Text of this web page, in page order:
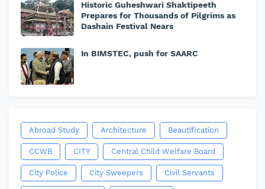
Historic Guheshwari Shaktipeeth
Prepares for Thousands of Pilgrims as
Dashain Festival Nears
In BIMSTEC, push for SAARC
Abroad Study Architecture Beautification
CCWB CITY Central Child Welfare Board
City Police City Sweepers Civil Servants